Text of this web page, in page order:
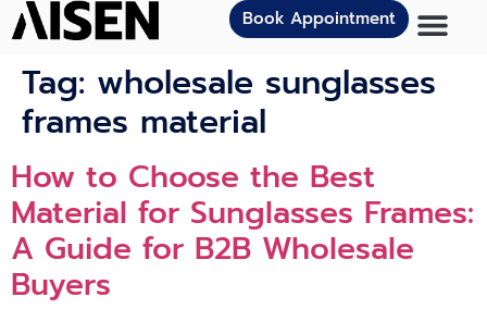
Book Appointment
Tag: wholesale sunglasses
frames material
How to Choose the Best
Material for Sunglasses Frames:
A Guide for B2B Wholesale
Buyers